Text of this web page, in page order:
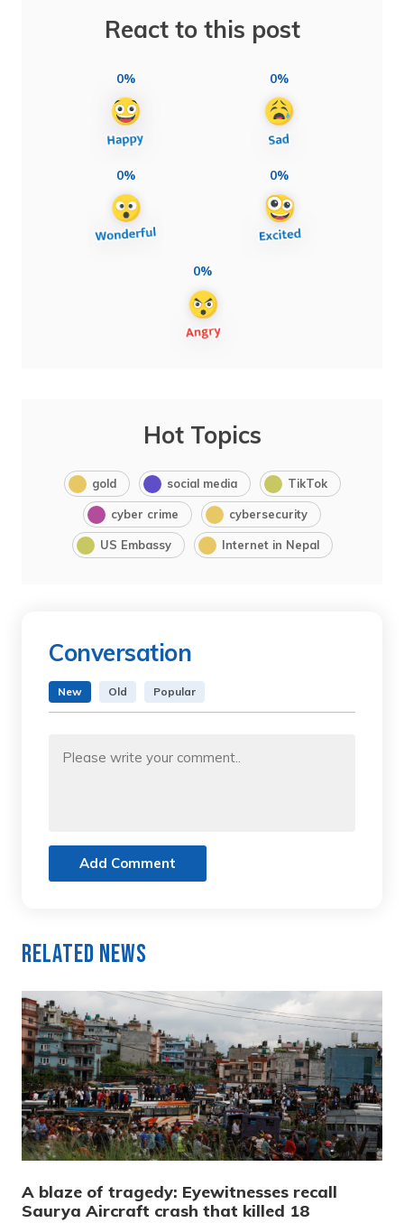
React to this post
0% 0%
0% 0%
0%
Hot Topics
gold social media TikTok
cyber crime cybersecurity
US Embassy Internet in Nepal
Conversation
New Old Popular
Add Comment
Related News
A blaze of tragedy: Eyewitnesses recall
Saurya Aircraft crash that killed 18